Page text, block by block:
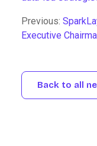
Previous:
Executive
Back to all